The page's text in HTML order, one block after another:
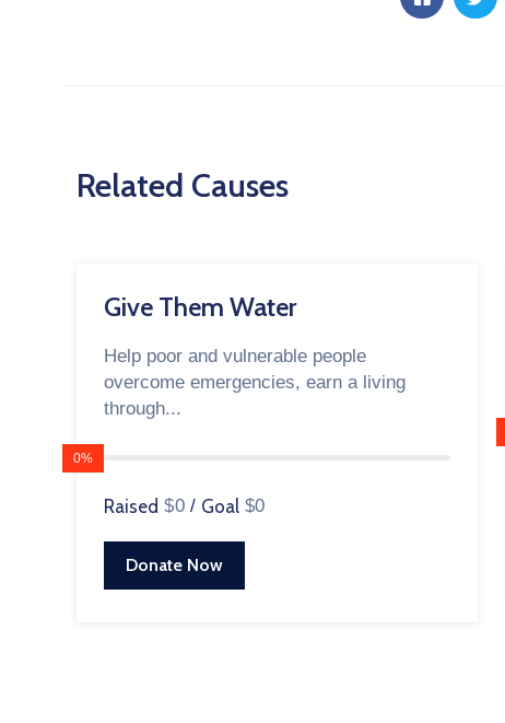
Related Causes
Give Them Water
Help poor and vulnerable people
overcome emergencies, earn a living
through...
0%
Raised $0 / Goal $0
Donate Now